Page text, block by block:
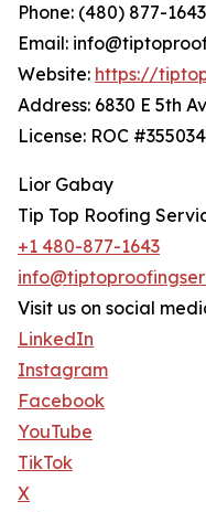
Phone: (480) 877-1643
Email:
Website: https://
Address: 6830 E 5th
License: ROC #355034
Lior Gabay
Tip Top Roofing
+1 480-877-1643
Visit us on social
LinkedIn
Instagram
Facebook
YouTube
TikTok
X